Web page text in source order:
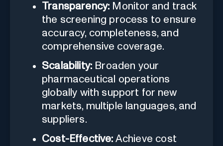
Transparency: Monitor and track
the screening process to ensure
accuracy, completeness, and
comprehensive coverage.
Scalability: Broaden your
pharmaceutical operations
globally with support for new
markets, multiple languages, and
suppliers.
Cost-Effective: Achieve cost